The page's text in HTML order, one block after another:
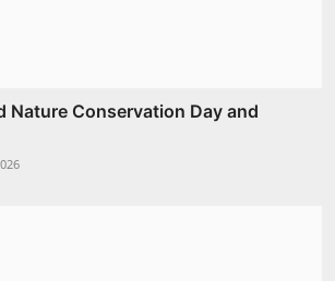
Nature Conservation Day and